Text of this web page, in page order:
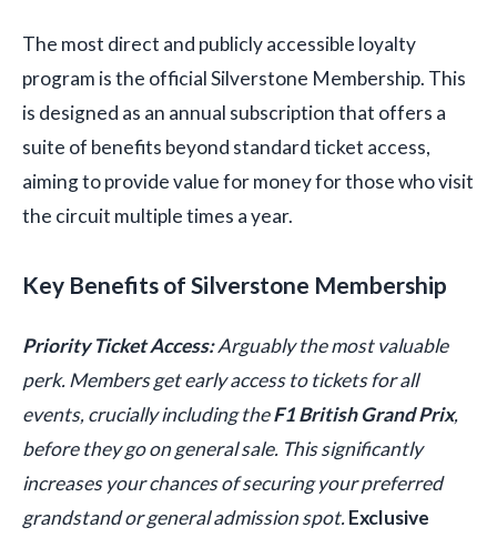
The most direct and publicly accessible loyalty
program is the official Silverstone Membership. This
is designed as an annual subscription that offers a
suite of benefits beyond standard ticket access,
aiming to provide value for money for those who visit
the circuit multiple times a year.
Key Benefits of Silverstone Membership
Priority Ticket Access:Arguably the most valuable
perk. Members get early access to tickets for all
events, crucially including theF1 British Grand Prix,
before they go on general sale. This significantly
increases your chances of securing your preferred
grandstand or general admission spot.Exclusive